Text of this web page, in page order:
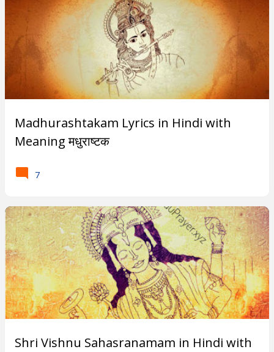
Madhurashtakam Lyrics in Hindi with
Meaning मधुराष्टक
7
Shri Vishnu Sahasranamam in Hindi with